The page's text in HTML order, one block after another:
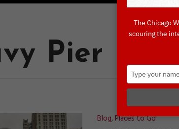
Pier
Blog,Places to Go
The Chicago
scouring the